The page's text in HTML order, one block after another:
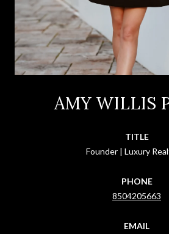
AMY WILLIS
TITLE
Founder | Luxury
PHONE
8504205663
EMAIL